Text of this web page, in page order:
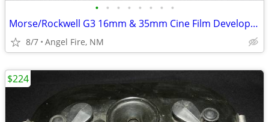
• • • • • • • •
Morse/Rockwell G3 16mm & 35mm Cine Film Developing Tank With 2 Spools
8/7 Angel Fire, NM
$224